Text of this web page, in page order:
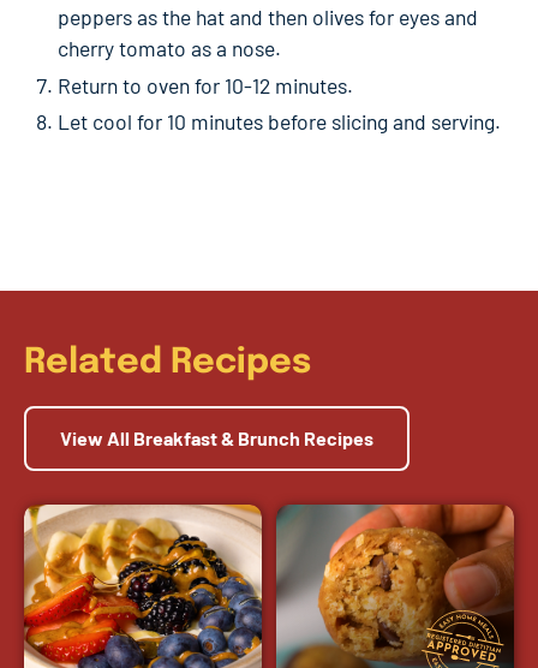
peppers as the hat and then olives for eyes and
cherry tomato as a nose.
Return to oven for 10-12 minutes.
Let cool for 10 minutes before slicing and serving.
Related Recipes
View All Breakfast & Brunch Recipes